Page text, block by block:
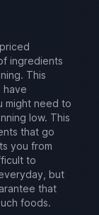
ingredients
This
have
might need to
low. This
that go
you from
to
but
that
foods.